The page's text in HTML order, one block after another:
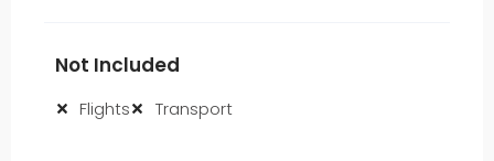
Not Included
Flights Transport